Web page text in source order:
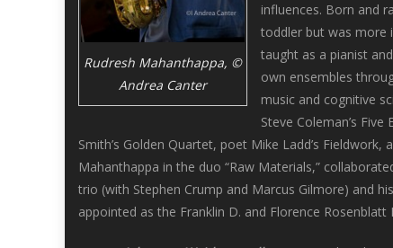
Rudresh Mahanthappa, ©
Andrea Canter
influences. Born and
toddler but was more
taught as a pianist
own ensembles
music and cognitive
Steve Coleman’s
Smith’s Golden Quartet, poet Mike Ladd’s Fieldwork,
Mahanthappa in the duo “Raw Materials,”
trio (with Stephen Crump and Marcus Gilmore) and
appointed as the Franklin D. and Florence